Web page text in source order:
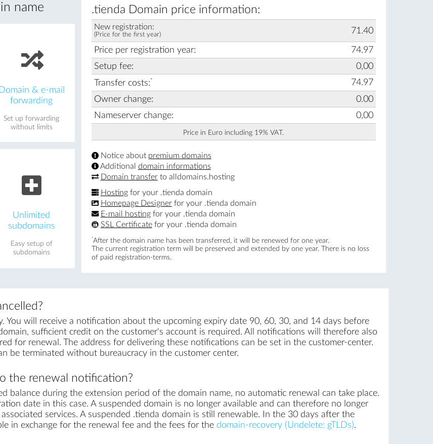
name
Domain & e-mail
forwarding
Set up forwarding
without limits
Unlimited
subdomains
Easy setup of
subdomains
.tienda Domain price information:
New registration:
(Price for the first year) 71.40
Price per registration year:
74.97
Setup fee:
0,00
Transfer costs:*
74.97
Owner change:
0.00
Nameserver change:
0,00
Price in Euro including 19% VAT.
Notice about premium domains
Additional domain informations
Domain transferto alldomains.hosting
Hostingfor your .tienda domain
Homepage Designerfor your .tienda domain
E-mail hostingfor your .tienda domain
SSL Certificatefor your .tienda domain
*After the domain name has been transferred, it will be renewed for one year.
The current registration term will be preserved and extended by one year. There is no loss
of paid registration-terms.
You will receive a notification about the upcoming expiry date 90, 60, 30, and 14 days before
sufficient credit on the customer's account is required. All notifications will therefore also
for renewal. The address for delivering these notifications can be set in the customer-center.
be terminated without bureaucracy in the customer center.
the renewal notification?
balance during the extension period of the domain name, no automatic renewal can take place.
date in this case. A suspended domain is no longer available and can therefore no longer
services. A suspended .tienda domain is still renewable. In the 30 days after the
in exchange for the renewal fee and the fees for the domain-recovery (Undelete: gTLDs).